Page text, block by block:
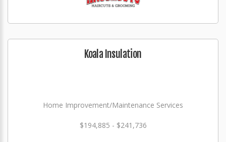
Koala Insulation
Home Improvement/Maintenance Services
$194,885 - $241,736